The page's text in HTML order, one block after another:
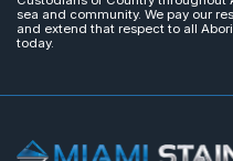
sea and community. We pay our
and extend that respect to all
today.